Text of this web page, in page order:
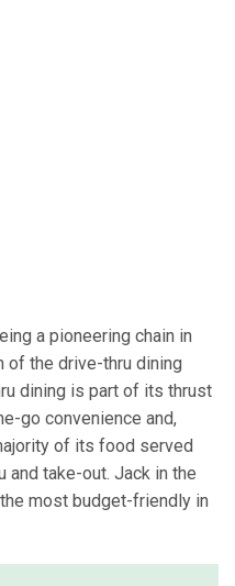
a pioneering chain in
of the drive-thru dining
dining is part of its thrust
go convenience and,
of its food served
and take-out. Jack in the
most budget-friendly in